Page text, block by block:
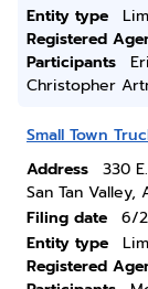
Entity type
Registered
Participants
Christopher
Small Town
Address
330
San Tan Valley,
Filing date
6/
Entity type
Registered